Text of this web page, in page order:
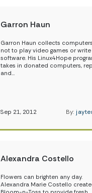
Garron Haun
Garron Haun collects
not to play video games or write
software. His Linux4Hope
takes in donated computers,
and…
Sep 21, 2012 By:
Alexandra Costello
Flowers can brighten any day.
Alexandra Marie Costello